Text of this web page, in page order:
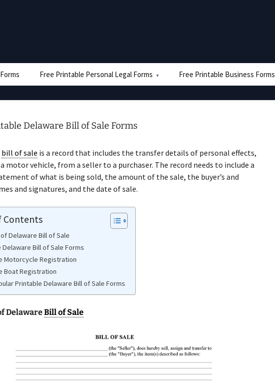
Free Printable Personal Legal Forms Free Printable Business Forms
Delaware Bill of Sale Forms
bill of sale is a record that includes the transfer details of personal effects,
motor vehicle, from a seller to a purchaser. The record needs to include a
of what is being sold, the amount of the sale, the buyer’s and
and signatures, and the date of sale.
Contents
Delaware Bill of Sale
Bill of Sale Forms
Motorcycle Registration
Boat Registration
Printable Delaware Bill of Sale Forms
DelawareBill of Sale